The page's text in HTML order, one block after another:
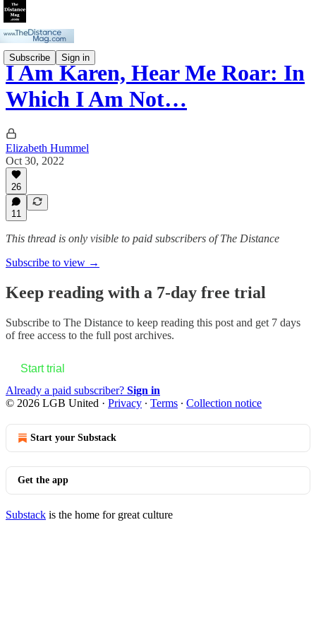
Subscribe Sign in
I Am Karen, Hear Me Roar: In
Which I Am Not…
Elizabeth Hummel
Oct 30, 2022
26
11
This thread is only visible to paid subscribers of The Distance
Subscribe to view →
Keep reading with a 7-day free trial
Subscribe to The Distance to keep reading this post and get 7 days
of free access to the full post archives.
Start trial
Already a paid subscriber? Sign in
© 2026 LGB United · Privacy ∙ Terms ∙ Collection notice
Start your Substack
Get the app
Substack is the home for great culture